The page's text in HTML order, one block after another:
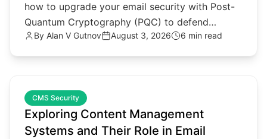
how to upgrade your email security with Post-
Quantum Cryptography (PQC) to defend
against future quantum threats.
By Alan V Gutnov August 3, 2026 6 min read
CMS Security
Exploring Content Management
Systems and Their Role in Email